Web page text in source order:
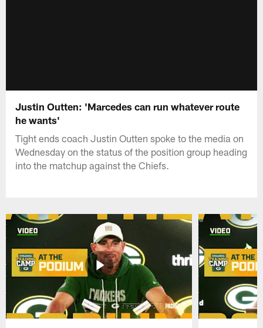
Justin Outten: 'Marcedes can run whatever route
he wants'
Tight ends coach Justin Outten spoke to the media on
Wednesday on the status of the position group heading
into the matchup against the Chiefs.